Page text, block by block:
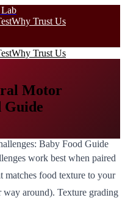
Why Trust Us
Why Trust Us
Motor
Guide
work best when paired
food texture to your
around). Texture grading